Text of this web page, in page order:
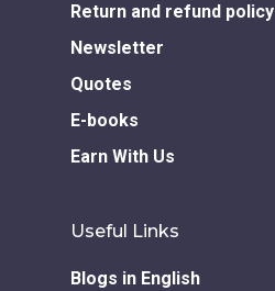
Return and refund policy
Newsletter
Quotes
E-books
Earn With Us
Useful Links
Blogs in English